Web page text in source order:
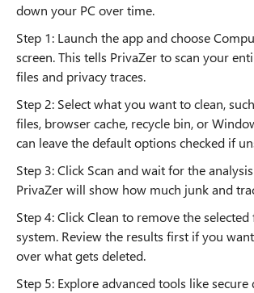
down your PC over time.
Step 1: Launch the app and choose
screen. This tells PrivaZer to scan your
files and privacy traces.
Step 2: Select what you want to clean,
files, browser cache, recycle bin, or
can leave the default options checked if
Step 3: Click Scan and wait for the
PrivaZer will show how much junk and
Step 4: Click Clean to remove the
system. Review the results first if you
over what gets deleted.
Step 5: Explore advanced tools like